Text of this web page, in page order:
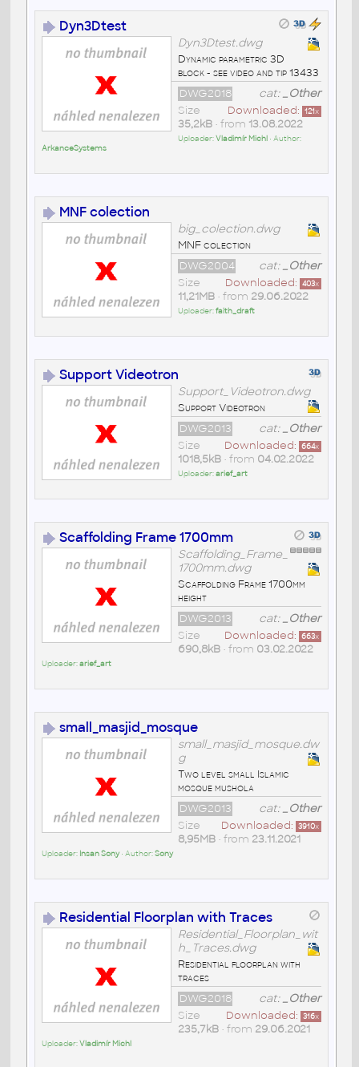
Dyn3Dtest
Dyn3Dtest.dwg
Dynamic parametric 3D
block - see video and tip 13433
cat:_Other
DWG2018
Downloaded: 121x
Size
35,2kB• from 13.08.2022
Uploader:Vladimír Michl• Author:
ArkanceSystems
MNF colection
big_colection.dwg
MNF colection
cat:_Other
DWG2004
Downloaded: 403x
Size
11,21MB• from 29.06.2022
Uploader:faith_draft
Support Videotron
Support_Videotron.dwg
Support Videotron
cat:_Other
DWG2013
Downloaded: 664x
Size
1018,5kB• from 04.02.2022
Uploader:arief_art
Scaffolding Frame 1700mm
Scaffolding_Frame_
1700mm.dwg
Scaffolding Frame 1700mm
height
cat:_Other
DWG2013
Downloaded: 663x
Size
690,8kB• from 03.02.2022
Uploader:arief_art
small_masjid_mosque
small_masjid_mosque.dw
g
Two level small Islamic
mosque mushola
cat:_Other
DWG2013
Downloaded: 3910x
Size
8,95MB• from 23.11.2021
Uploader: Insan Sony• Author:Sony
Residential Floorplan with Traces
Residential_Floorplan_wit
h_Traces.dwg
Residential floorplan with
traces
cat:_Other
DWG2018
Downloaded: 316x
Size
235,7kB• from 29.06.2021
Uploader:Vladimír Michl